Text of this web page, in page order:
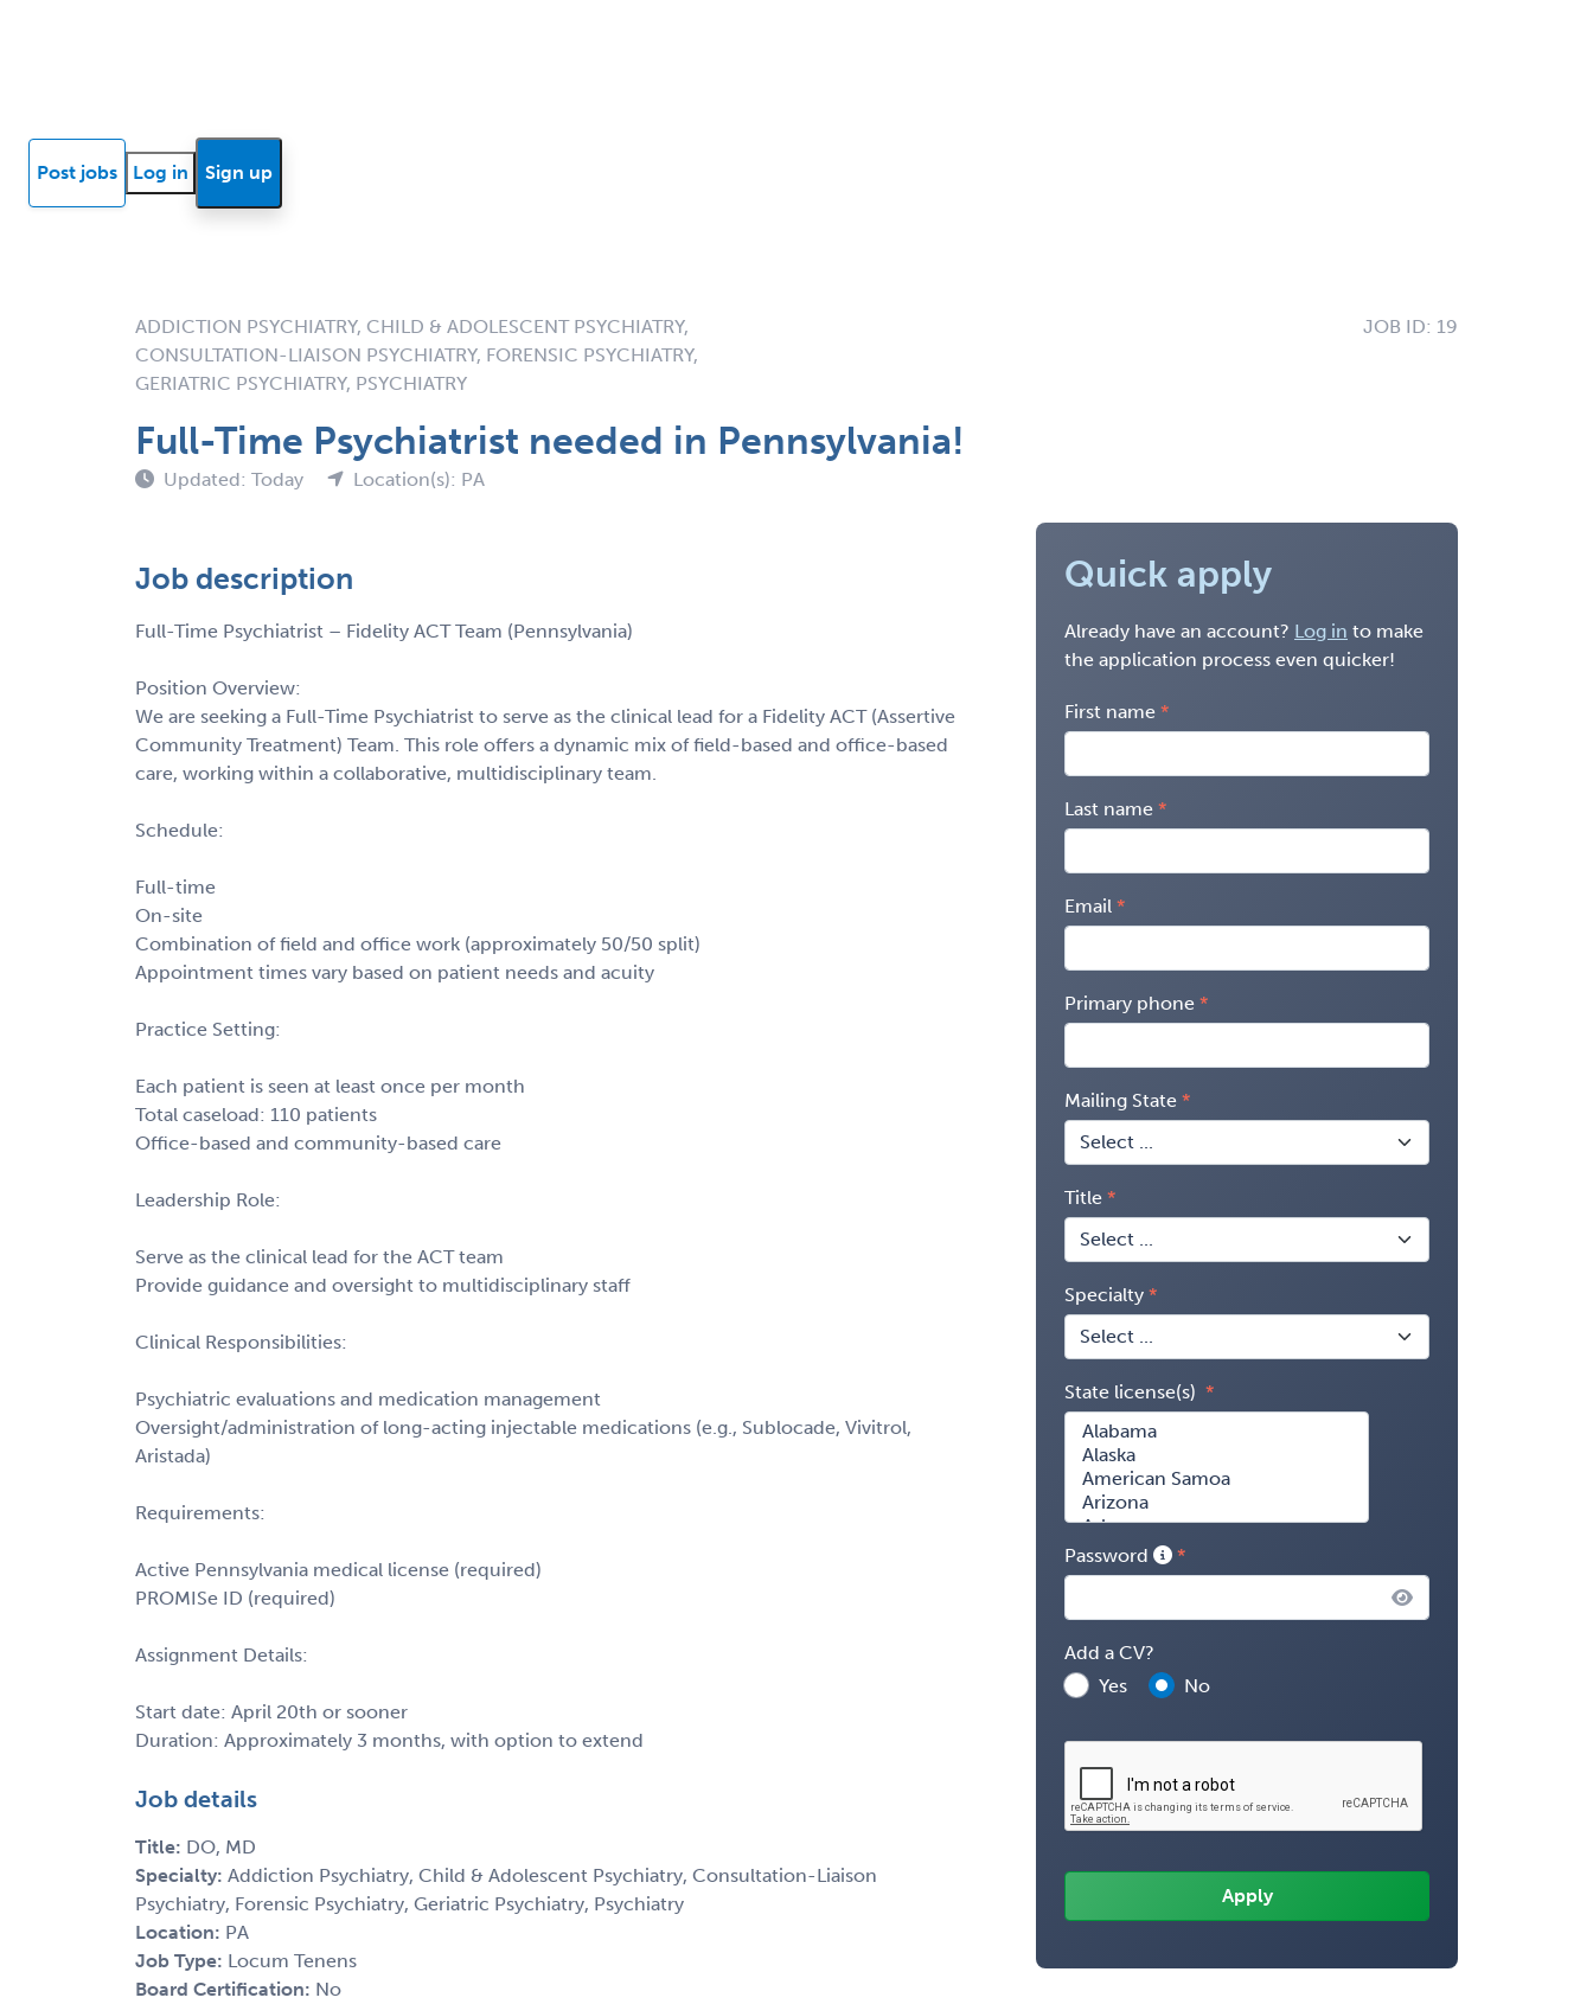
Post jobs Log in Sign up
ADDICTION PSYCHIATRY, CHILD & ADOLESCENT PSYCHIATRY,
CONSULTATION-LIAISON PSYCHIATRY, FORENSIC PSYCHIATRY,
GERIATRIC PSYCHIATRY, PSYCHIATRY
JOB ID: 19
Full-Time Psychiatrist needed in Pennsylvania!
Updated: Today Location(s): PA
Job description
Full-Time Psychiatrist – Fidelity ACT Team (Pennsylvania)
Position Overview:
We are seeking a Full-Time Psychiatrist to serve as the clinical lead for a Fidelity ACT (Assertive
Community Treatment) Team. This role offers a dynamic mix of field-based and office-based
care, working within a collaborative, multidisciplinary team.
Schedule:
Full-time
On-site
Combination of field and office work (approximately 50/50 split)
Appointment times vary based on patient needs and acuity
Practice Setting:
Each patient is seen at least once per month
Total caseload: 110 patients
Office-based and community-based care
Leadership Role:
Serve as the clinical lead for the ACT team
Provide guidance and oversight to multidisciplinary staff
Clinical Responsibilities:
Psychiatric evaluations and medication management
Oversight/administration of long-acting injectable medications (e.g., Sublocade, Vivitrol,
Aristada)
Requirements:
Active Pennsylvania medical license (required)
PROMISe ID (required)
Assignment Details:
Start date: April 20th or sooner
Duration: Approximately 3 months, with option to extend
Job details
Title: DO, MD
Specialty: Addiction Psychiatry, Child & Adolescent Psychiatry, Consultation-Liaison
Psychiatry, Forensic Psychiatry, Geriatric Psychiatry, Psychiatry
Location: PA
Job Type: Locum Tenens
Board Certification: No
Quick apply
Already have an account? Log in to make
the application process even quicker!
First name
Last name
Email
Primary phone
Mailing State
Title
Specialty
State license(s)
Password
Add a CV?
Yes
No